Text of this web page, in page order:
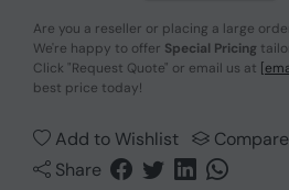
Are you a reseller or placing a large
We're happy to offer Special Pricing
Click "Request Quote" or email us at
best price today!
Add to Wishlist
Compare
Share